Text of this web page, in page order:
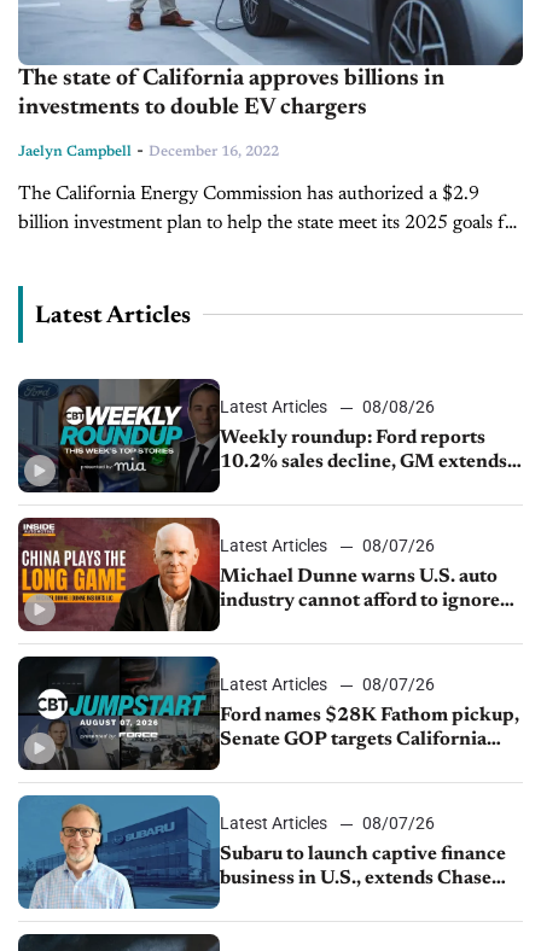
The state of California approves billions in
investments to double EV chargers
Jaelyn Campbell - December 16, 2022
The California Energy Commission has authorized a $2.9
billion investment plan to help the state meet its 2025 goals for
Latest Articles
Latest Articles
08/08/26
Weekly roundup: Ford reports
10.2% sales decline, GM extends
sales slip in July
Latest Articles
08/07/26
Michael Dunne warns U.S. auto
industry cannot afford to ignore
Latest Articles
08/07/26
Ford names $28K Fathom pickup,
Senate GOP targets California
1.4%
Latest Articles
08/07/26
Subaru to launch captive finance
business in U.S., extends Chase